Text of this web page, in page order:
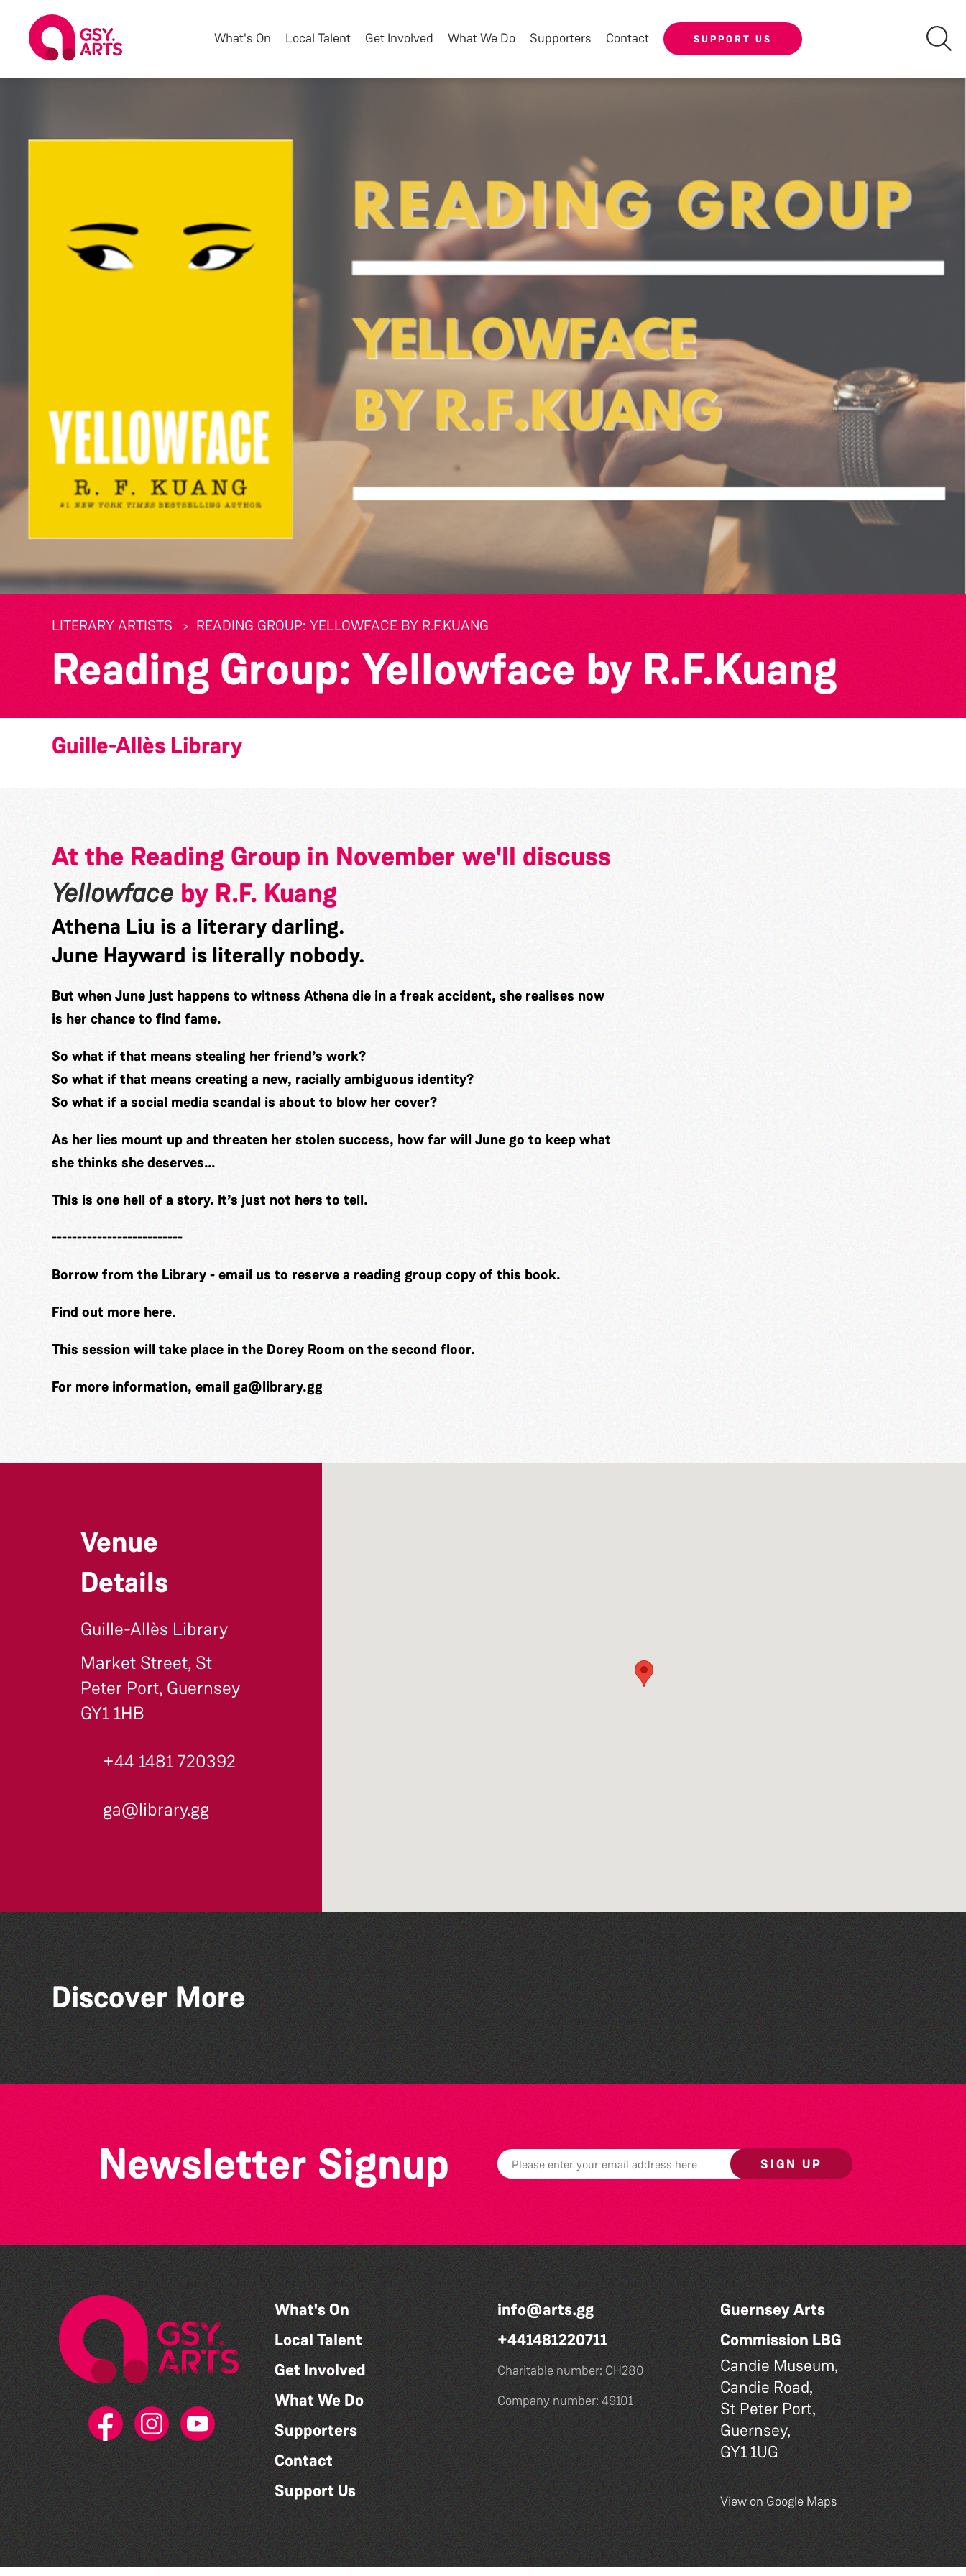
What's On Local Talent Get Involved What We Do Supporters Contact SUPPORT US
LITERARY ARTISTS READING GROUP: YELLOWFACE BY R.F.KUANG
Reading Group: Yellowface by R.F.Kuang
Guille-Allès Library
At the Reading Group in November we'll discuss
Yellowface by R.F. Kuang
Athena Liu is a literary darling.
June Hayward is literally nobody.
But when June just happens to witness Athena die in a freak accident, she realises now
is her chance to find fame.
So what if that means stealing her friend’s work?
So what if that means creating a new, racially ambiguous identity?
So what if a social media scandal is about to blow her cover?
As her lies mount up and threaten her stolen success, how far will June go to keep what
she thinks she deserves…
This is one hell of a story. It’s just not hers to tell.
--------------------------
Borrow from the Library - email us to reserve a reading group copy of this book.
Find out more here.
This session will take place in the Dorey Room on the second floor.
For more information, emailga@library.gg
Venue
Details
Guille-Allès Library
Market Street, St
Peter Port, Guernsey
GY1 1HB
+44 1481 720392
ga@library.gg
Discover More
Lit with Liberate:
Disappoint Me
Community Rhyme Time:
St Saviour's Community
Centre
Silent Book Club
Newsletter Signup SIGN UP
What's On
Local Talent
Get Involved
What We Do
Supporters
Contact
Support Us
info@arts.gg
+441481220711
Charitable number: CH280
Company number: 49101
Guernsey Arts
Commission LBG
Candie Museum,
Candie Road,
St Peter Port,
Guernsey,
GY1 1UG
View on Google Maps